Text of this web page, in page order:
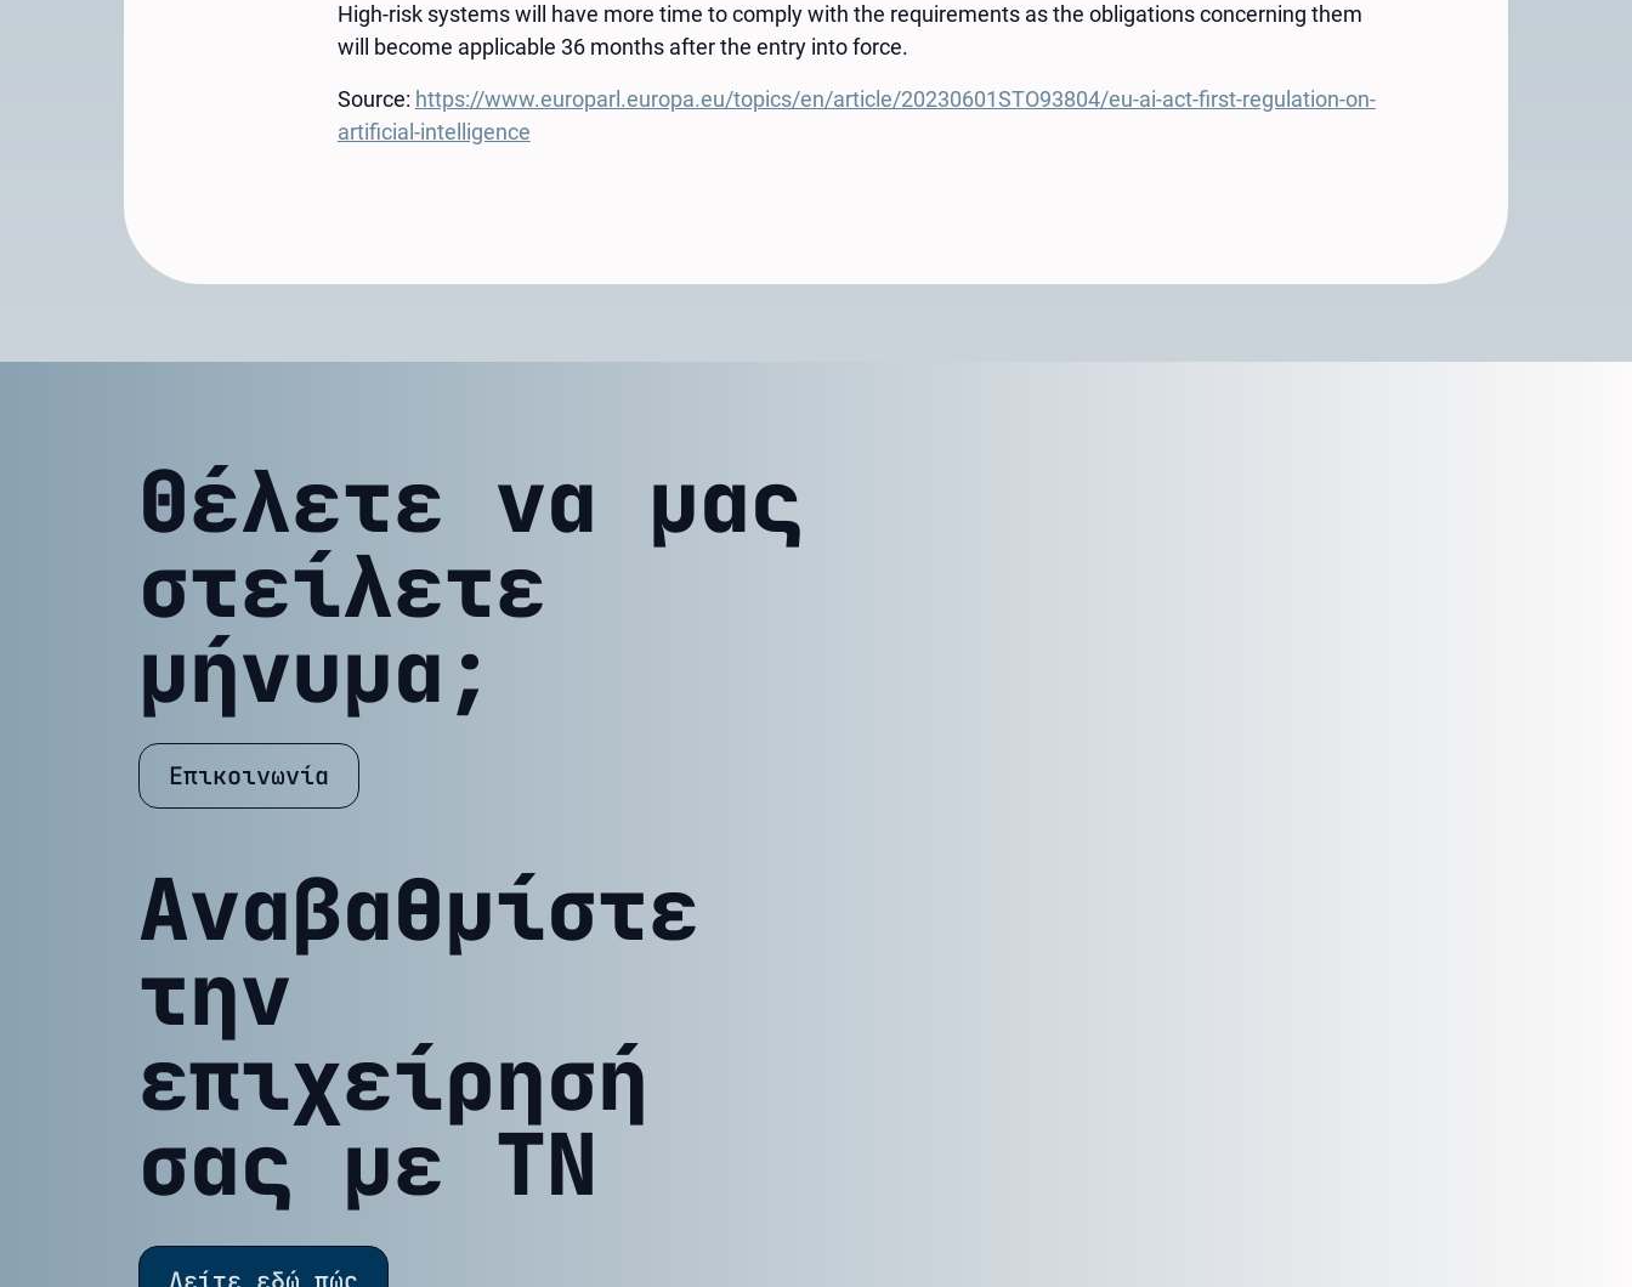
High-risk systems will have more time to comply with the requirements as the obligations concerning them
will become applicable 36 months after the entry into force.
Source: https://www.europarl.europa.eu/topics/en/article/20230601STO93804/eu-ai-act-first-regulation-on-
artificial-intelligence
Θέλετε να μας
στείλετε
μήνυμα;
Επικοινωνία
Αναβαθμίστε
την
επιχείρησή
σας με ΤΝ